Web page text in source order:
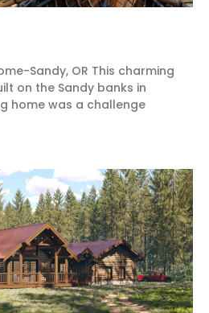
Sandy, OR This charming
on the Sandy banks in
home was a challenge